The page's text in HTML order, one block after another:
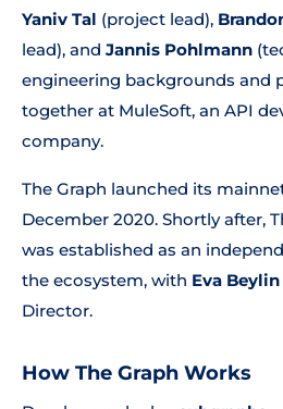
Yaniv Tal (project lead),
lead), and Jannis Pohlmann
engineering backgrounds and
together at MuleSoft, an API
company.
The Graph launched its
December 2020. Shortly after,
was established as an
the ecosystem, with Eva Beylin
Director.
How The Graph Works